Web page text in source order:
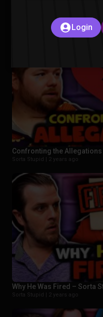
Aliens Are in Our Oceans
2 years ago
Confronting the
Sorta Stupid | 2 years ago
Why He Was Fired – Sorta
Sorta Stupid | 2 years ago
Login